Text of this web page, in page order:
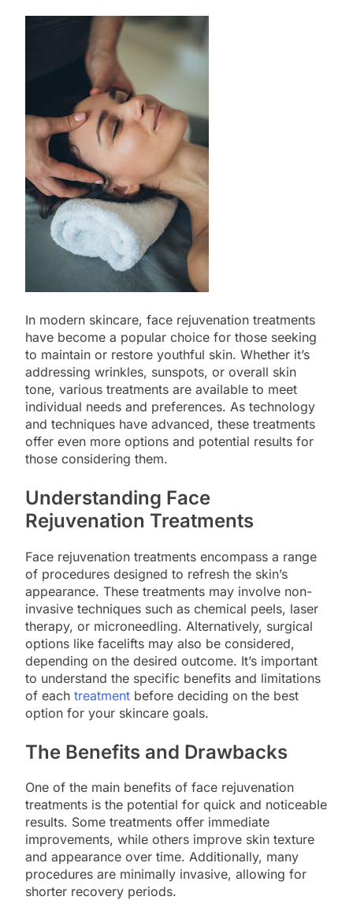
In modern skincare, face rejuvenation treatments
have become a popular choice for those seeking
to maintain or restore youthful skin. Whether it’s
addressing wrinkles, sunspots, or overall skin
tone, various treatments are available to meet
individual needs and preferences. As technology
and techniques have advanced, these treatments
offer even more options and potential results for
those considering them.
Understanding Face
Rejuvenation Treatments
Face rejuvenation treatments encompass a range
of procedures designed to refresh the skin’s
appearance. These treatments may involve non-
invasive techniques such as chemical peels, laser
therapy, or microneedling. Alternatively, surgical
options like facelifts may also be considered,
depending on the desired outcome. It’s important
to understand the specific benefits and limitations
of each treatment before deciding on the best
option for your skincare goals.
The Benefits and Drawbacks
One of the main benefits of face rejuvenation
treatments is the potential for quick and noticeable
results. Some treatments offer immediate
improvements, while others improve skin texture
and appearance over time. Additionally, many
procedures are minimally invasive, allowing for
shorter recovery periods.